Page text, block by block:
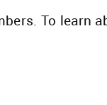
To learn